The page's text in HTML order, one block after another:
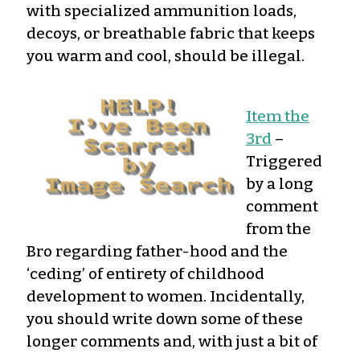
with specialized ammunition loads,
decoys, or breathable fabric that keeps
you warm and cool, should be illegal.
Item the
3rd –
Triggered
by a long
comment
from the
Bro regarding father-hood and the
‘ceding’ of entirety of childhood
development to women. Incidentally,
you should write down some of these
longer comments and, with just a bit of